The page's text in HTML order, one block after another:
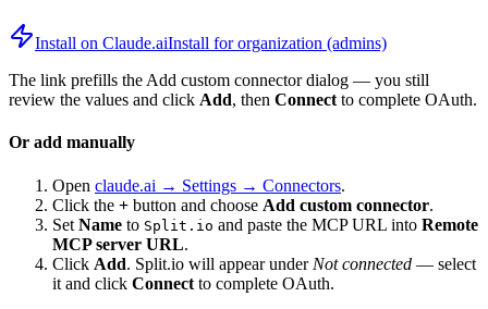
Install on Claude.aiInstall for organization (admins)
The link prefills the Add custom connector dialog — you still
review the values and click Add, then Connect to complete OAuth.
Or add manually
Open claude.ai → Settings → Connectors.
Click the + button and choose Add custom connector.
Set Name to Split.io and paste the MCP URL into Remote
MCP server URL.
Click Add. Split.io will appear under Not connected — select
it and click Connect to complete OAuth.